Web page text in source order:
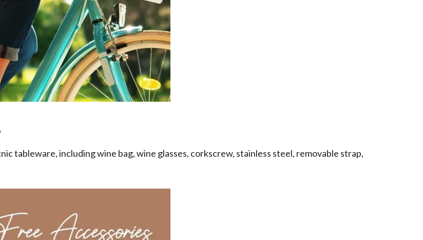
tableware, including wine bag, wine glasses, corkscrew, stainless steel, removable strap,